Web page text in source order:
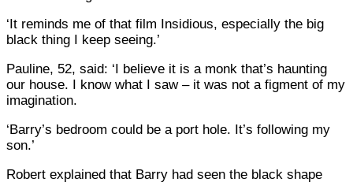
‘It reminds me of that film Insidious, especially the big
black thing I keep seeing.’
Pauline, 52, said: ‘I believe it is a monk that’s haunting
our house. I know what I saw – it was not a figment of my
imagination.
‘Barry’s bedroom could be a port hole. It’s following my
son.’
Robert explained that Barry had seen the black shape